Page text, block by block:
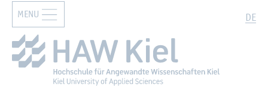
Zur Hauptnavigation springen Zum Hauptinhalt springen
DE
MENU